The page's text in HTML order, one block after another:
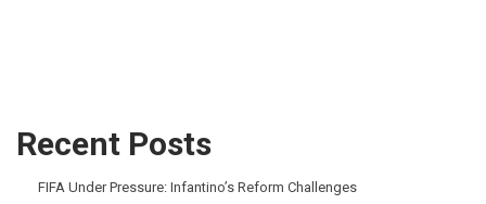
Recent Posts
FIFA Under Pressure: Infantino’s Reform Challenges